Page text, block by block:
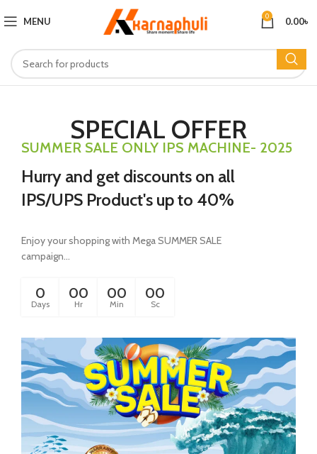
MENU 0 0.00৳
SPECIAL OFFER
SUMMER SALE ONLY IPS MACHINE- 2025
Hurry and get discounts on all
IPS/UPS Product's up to 40%
Enjoy your shopping with Mega SUMMER SALE
campaign...
0
Days
00
Hr
00
Min
00
Sc